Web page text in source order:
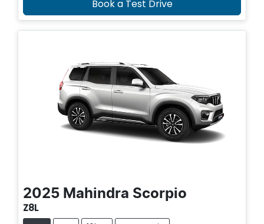
Book a Test Drive
2025 Mahindra Scorpio
Z8L